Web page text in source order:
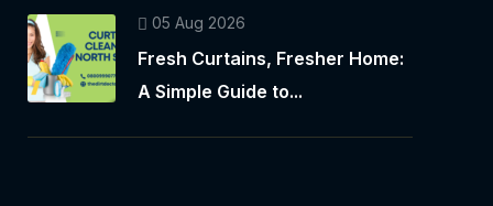
05 Aug 2026
Fresh Curtains, Fresher Home:
A Simple Guide to...